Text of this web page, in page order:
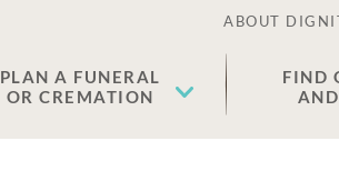
ABOUT
PLAN A FUNERAL
OR CREMATION
FIND